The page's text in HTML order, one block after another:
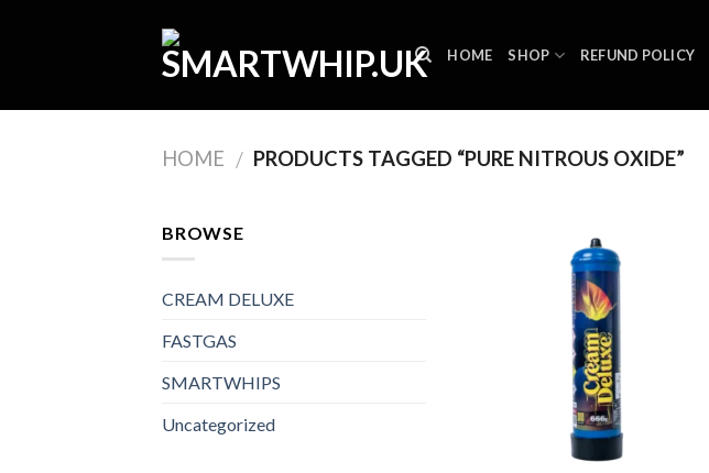
HOME SHOP REFUND POLICY
HOME / PRODUCTS TAGGED “PURE NITROUS OXIDE”
BROWSE
CREAM DELUXE
FASTGAS
SMARTWHIPS
Uncategorized